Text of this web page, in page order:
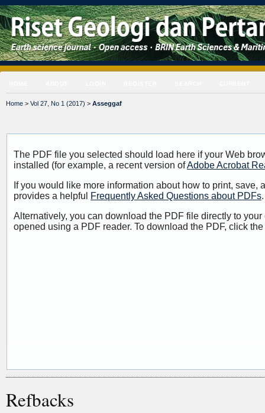
Home > Vol 27, No 1 (2017) > Asseggaf
The PDF file you selected should load here if your Web
installed (for example, a recent version ofAdobe Acrobat
If you would like more information about how to print,
provides a helpful
Frequently Asked Questions about PDFs.
Alternatively, you can download the PDF file directly to
opened using a PDF reader. To download the PDF, click
Refbacks